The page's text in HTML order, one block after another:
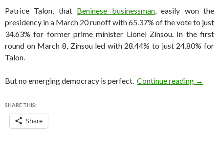
Patrice Talon, that Beninese businessman, easily won the
presidency in a March 20 runoff with 65.37% of the vote to just
34.63% for former prime minister Lionel Zinsou. In the first
round on March 8, Zinsou led with 28.44% to just 24.80% for
Talon.
But no emerging democracy is perfect. Continue reading →
SHARE THIS:
Share